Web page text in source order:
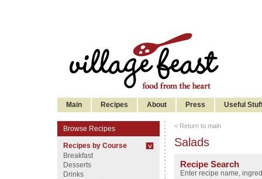
Main Recipes About Press Useful
Browse Recipes
Recipes by Course
Breakfast
Desserts
Drinks
< Return to main
Salads
Recipe Search
Enter recipe name,